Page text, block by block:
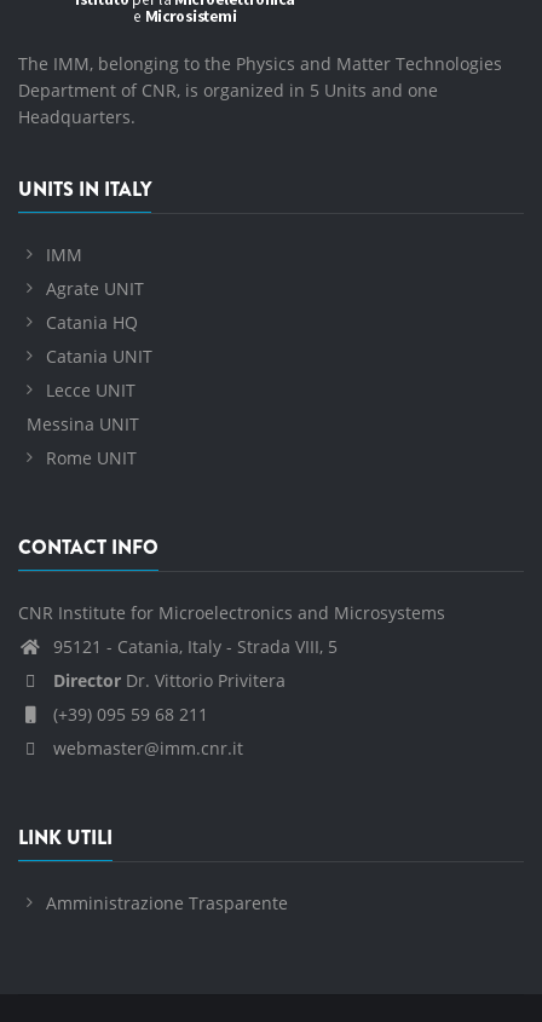
The IMM, belonging to the Physics and Matter Technologies
Department of CNR, is organized in 5 Units and one
Headquarters.
UNITS IN ITALY
IMM
Agrate UNIT
Catania HQ
Catania UNIT
Lecce UNIT
Messina UNIT
Rome UNIT
CONTACT INFO
CNR Institute for Microelectronics and Microsystems
95121 - Catania, Italy - Strada VIII, 5
Director Dr. Vittorio Privitera
(+39) 095 59 68 211
webmaster@imm.cnr.it
LINK UTILI
Amministrazione Trasparente